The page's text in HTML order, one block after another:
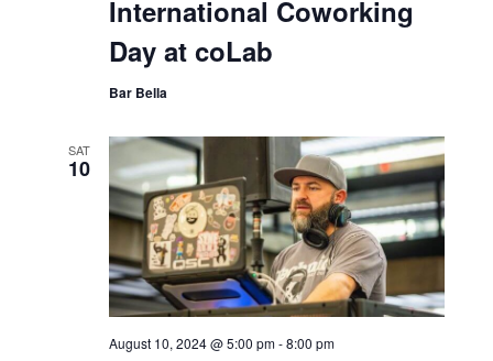
International Coworking
Day at coLab
Bar Bella
SAT
10
August 10, 2024 @ 5:00 pm-8:00 pm